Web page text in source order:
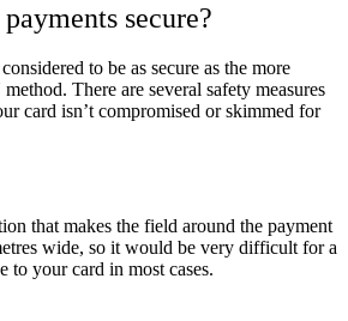
secure?
to be as secure as the more
There are several safety measures
card isn’t compromised or skimmed for
that makes the field around the payment
wide, so it would be very difficult for a
to your card in most cases.